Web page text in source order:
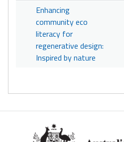
Enhancing
community eco
literacy for
regenerative design:
Inspired by nature